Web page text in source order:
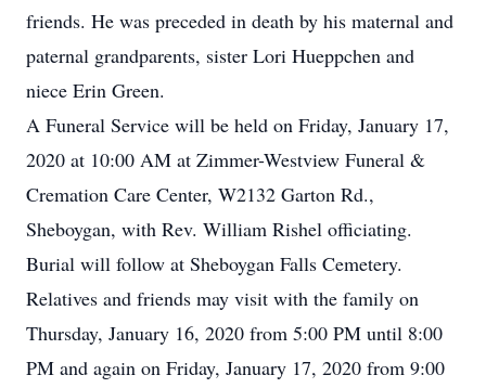
friends. He was preceded in death by his maternal and
paternal grandparents, sister Lori Hueppchen and
niece Erin Green.
A Funeral Service will be held on Friday, January 17,
2020 at 10:00 AM at Zimmer-Westview Funeral &
Cremation Care Center, W2132 Garton Rd.,
Sheboygan, with Rev. William Rishel officiating.
Burial will follow at Sheboygan Falls Cemetery.
Relatives and friends may visit with the family on
Thursday, January 16, 2020 from 5:00 PM until 8:00
PM and again on Friday, January 17, 2020 from 9:00